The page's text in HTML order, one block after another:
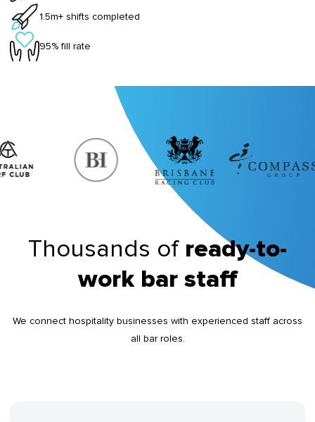
1.5m+ shifts completed
95% fill rate
Thousands of ready-to-
work bar staff
We connect hospitality businesses with experienced staff across
all bar roles.